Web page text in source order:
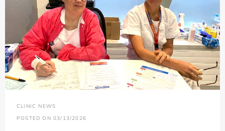
CLINIC NEWS
POSTED ON 03/13/2026